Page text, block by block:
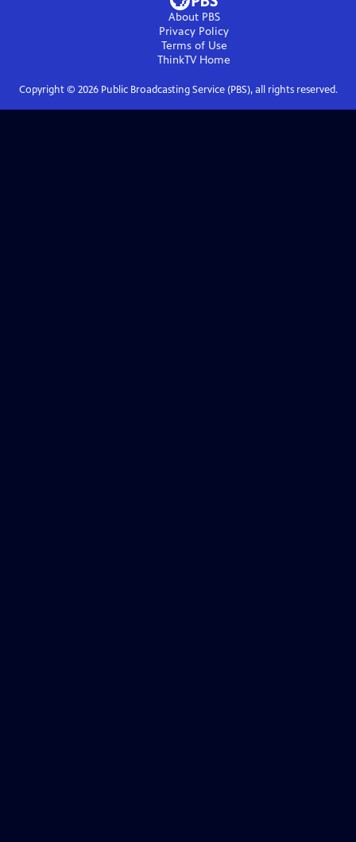
About PBS
Privacy Policy
Terms of Use
ThinkTVHome
Copyright © 2026Public Broadcasting Service (PBS), all rights reserved.